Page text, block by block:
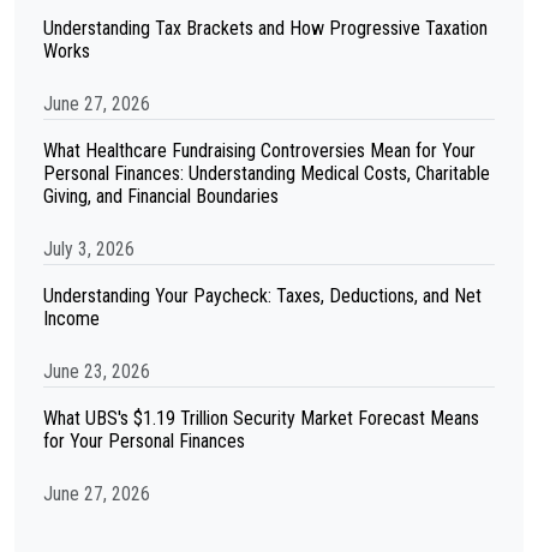
Understanding Tax Brackets and How Progressive Taxation
Works
June 27, 2026
What Healthcare Fundraising Controversies Mean for Your
Personal Finances: Understanding Medical Costs, Charitable
Giving, and Financial Boundaries
July 3, 2026
Understanding Your Paycheck: Taxes, Deductions, and Net
Income
June 23, 2026
What UBS's $1.19 Trillion Security Market Forecast Means
for Your Personal Finances
June 27, 2026